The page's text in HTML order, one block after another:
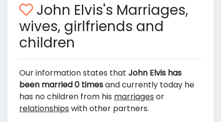
John Elvis's Marriages,
wives, girlfriends and
children
Our information states that John Elvis has
been married 0 timesand currently today he
has no children from his marriages or
relationships with other partners.